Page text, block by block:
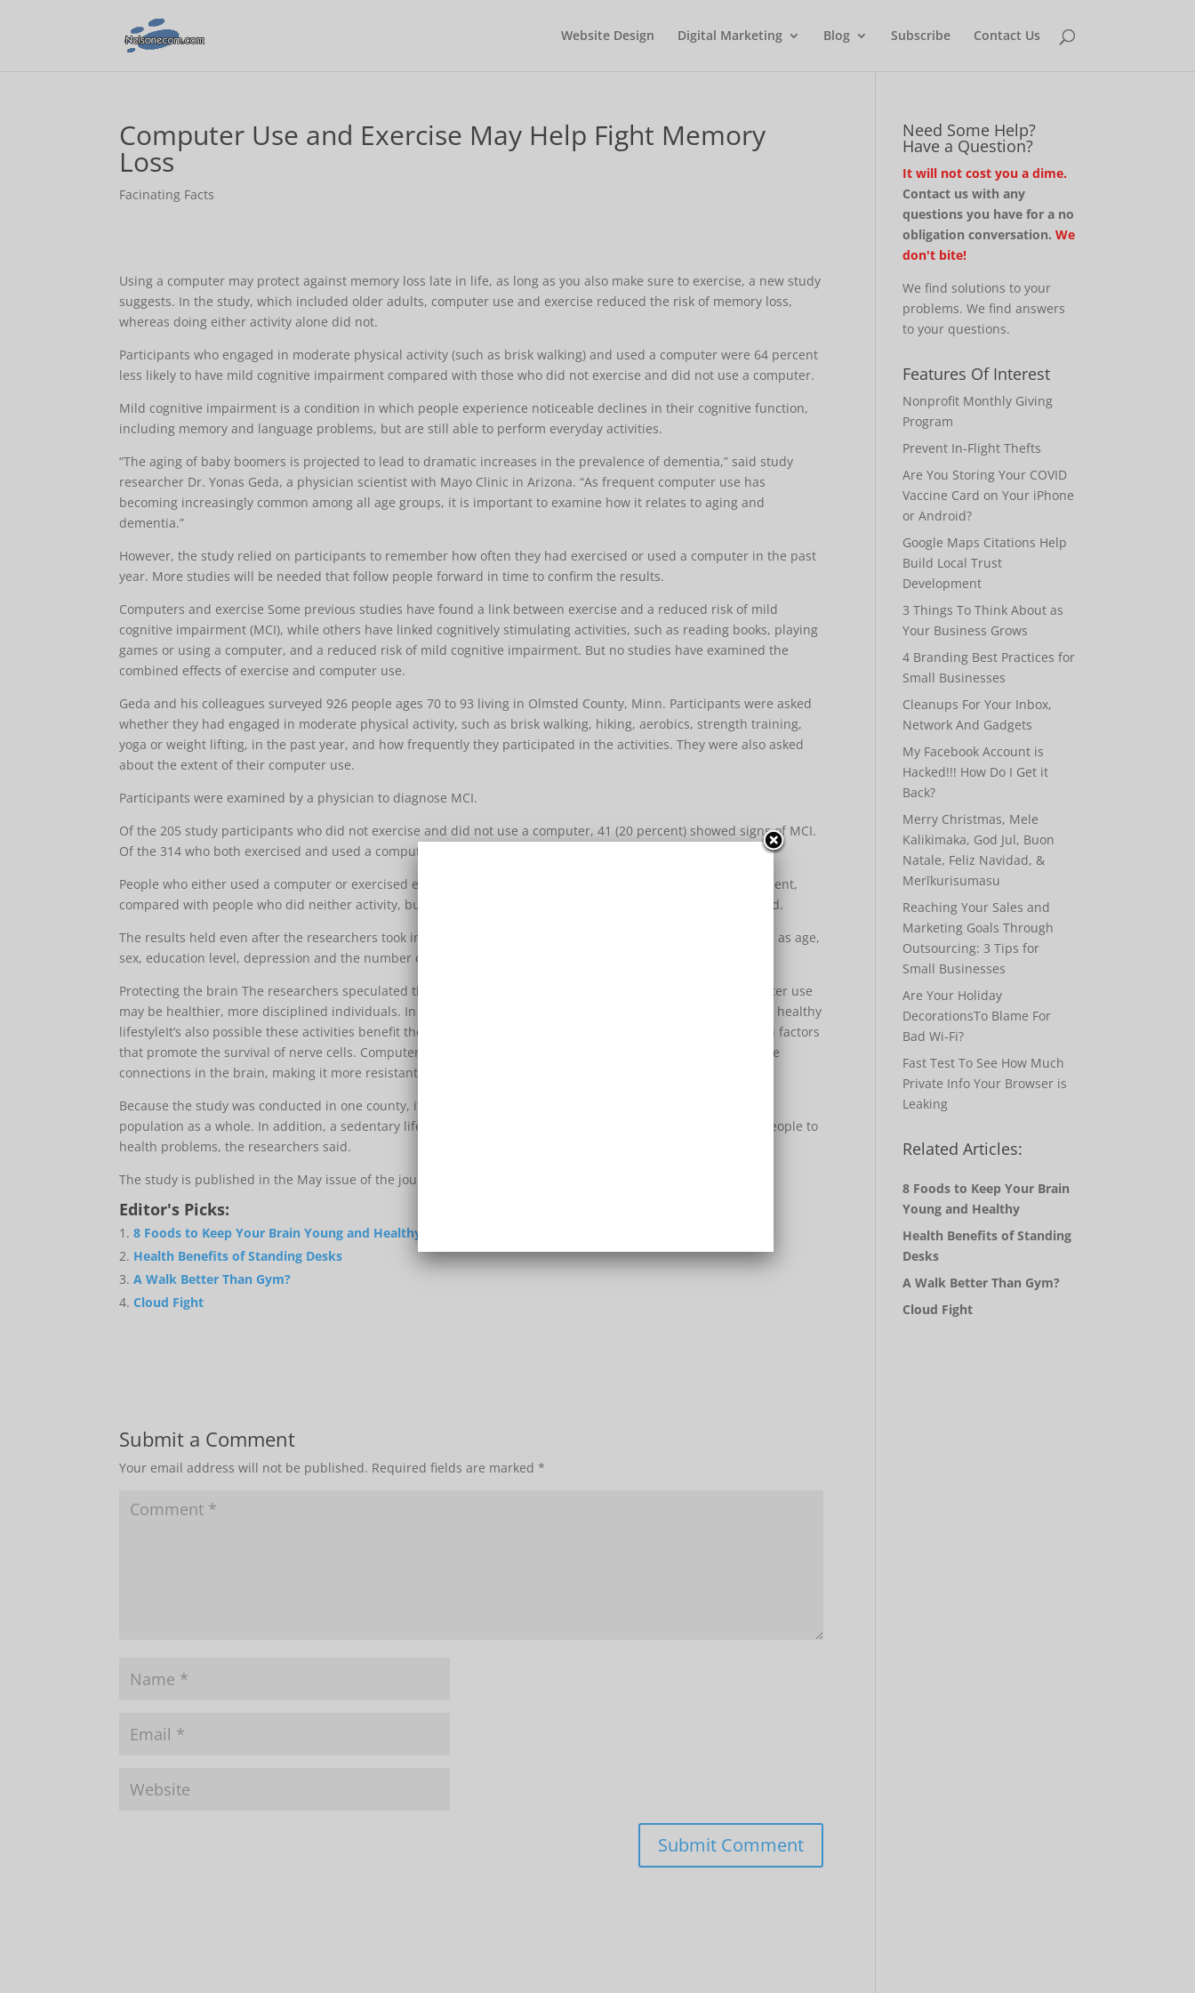
Website Design Digital Marketing Blog Subscribe Contact Us
Computer Use and Exercise May Help Fight Memory
Loss
Facinating Facts
Using a computer may protect against memory loss late in life, as long as you also make sure to exercise, a new study
suggests. In the study, which included older adults, computer use and exercise reduced the risk of memory loss,
whereas doing either activity alone did not.
Participants who engaged in moderate physical activity (such as brisk walking) and used a computer were 64 percent
less likely to have mild cognitive impairment compared with those who did not exercise and did not use a computer.
Mild cognitive impairment is a condition in which people experience noticeable declines in their cognitive function,
including memory and language problems, but are still able to perform everyday activities.
“The aging of baby boomers is projected to lead to dramatic increases in the prevalence of dementia,” said study
researcher Dr. Yonas Geda, a physician scientist with Mayo Clinic in Arizona. “As frequent computer use has
becoming increasingly common among all age groups, it is important to examine how it relates to aging and
dementia.”
However, the study relied on participants to remember how often they had exercised or used a computer in the past
year. More studies will be needed that follow people forward in time to confirm the results.
Computers and exercise Some previous studies have found a link between exercise and a reduced risk of mild
cognitive impairment (MCI), while others have linked cognitively stimulating activities, such as reading books, playing
games or using a computer, and a reduced risk of mild cognitive impairment. But no studies have examined the
combined effects of exercise and computer use.
Geda and his colleagues surveyed 926 people ages 70 to 93 living in Olmsted County, Minn. Participants were asked
whether they had engaged in moderate physical activity, such as brisk walking, hiking, aerobics, strength training,
yoga or weight lifting, in the past year, and how frequently they participated in the activities. They were also asked
about the extent of their computer use.
Participants were examined by a physician to diagnose MCI.
Of the 205 study participants who did not exercise and did not use a computer, 41 (20 percent) showed signs of MCI.
Of the 314 who both exercised and used a computer, 20 (6 percent) showed signs of MCI, the study found.
People who either used a computer or exercised experienced some protection against mild cognitive impairment,
compared with people who did neither activity, but that finding could have been due to chance, the study said.
The results held even after the researchers took into account factors that could affect cognitive function, such as age,
sex, education level, depression and the number of calories they ate in a day.
Protecting the brain The researchers speculated that people who engage in both physical activity and computer use
may be healthier, more disciplined individuals. In other words, these activities could simply be a marker for a healthy
lifestyleIt’s also possible these activities benefit the brain directly. Exercise may increase production of growth factors
that promote the survival of nerve cells. Computer use, and other mentally stimulating activities, may enhance
connections in the brain, making it more resistant to damage, Geda said.
Because the study was conducted in one county, it’s not clear whether the results can be generalized to the
population as a whole. In addition, a sedentary lifestyle caused by too much computer use may predispose people to
health problems, the researchers said.
The study is published in the May issue of the journal Mayo Clinic Proceedings.
Editor's Picks:
8 Foods to Keep Your Brain Young and Healthy
Health Benefits of Standing Desks
A Walk Better Than Gym?
Cloud Fight
Submit a Comment
Your email address will not be published. Required fields are marked*
Need Some Help?
Have a Question?
It will not cost you a dime.
Contact us with any
questions you have for a no
obligation conversation.We
don't bite!
We find solutions to your
problems. We find answers
to your questions.
Features Of Interest
Nonprofit Monthly Giving
Program
Prevent In-Flight Thefts
Are You Storing Your COVID
Vaccine Card on Your iPhone
or Android?
Google Maps Citations Help
Build Local Trust
Development
3 Things To Think About as
Your Business Grows
4 Branding Best Practices for
Small Businesses
Cleanups For Your Inbox,
Network And Gadgets
My Facebook Account is
Hacked!!! How Do I Get it
Back?
Merry Christmas, Mele
Kalikimaka, God Jul, Buon
Natale, Feliz Navidad, &
Merīkurisumasu
Reaching Your Sales and
Marketing Goals Through
Outsourcing: 3 Tips for
Small Businesses
Are Your Holiday
DecorationsTo Blame For
Bad Wi-Fi?
Fast Test To See How Much
Private Info Your Browser is
Leaking
Related Articles:
8 Foods to Keep Your Brain
Young and Healthy
Health Benefits of Standing
Desks
A Walk Better Than Gym?
Cloud Fight